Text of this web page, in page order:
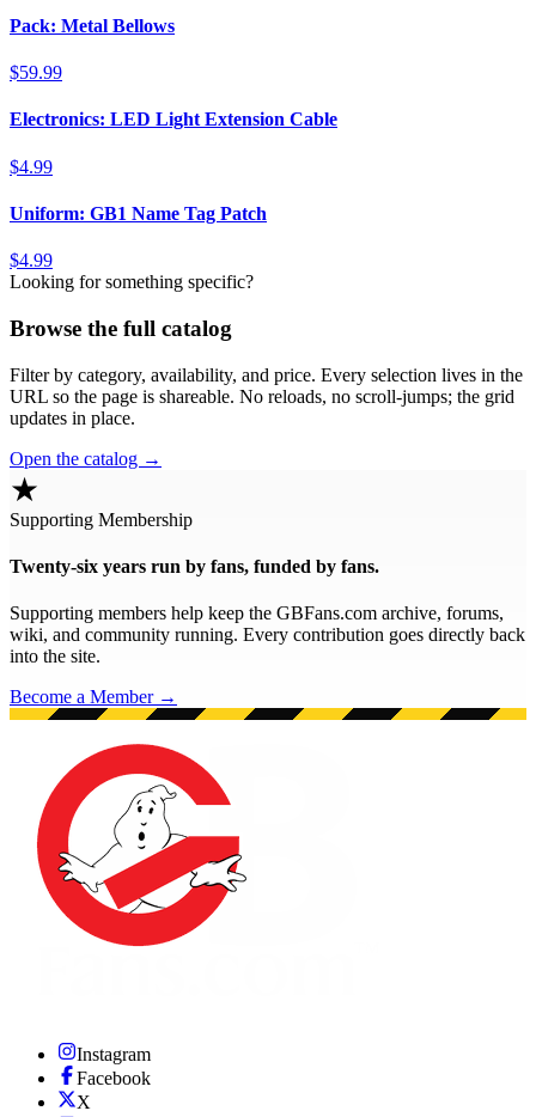
Pack: Metal Bellows
$59.99
Electronics: LED Light Extension Cable
$4.99
Uniform: GB1 Name Tag Patch
$4.99
Looking for something specific?
Browse the full catalog
Filter by category, availability, and price. Every selection lives in the
URL so the page is shareable. No reloads, no scroll-jumps; the grid
updates in place.
Open the catalog →
★
Supporting Membership
Twenty-six years run by fans, funded by fans.
Supporting members help keep the GBFans.com archive, forums,
wiki, and community running. Every contribution goes directly back
into the site.
Become a Member →
Instagram
Facebook
X